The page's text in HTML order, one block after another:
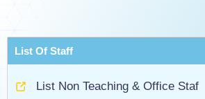
List Of Staff
List Non Teaching & Office Staf